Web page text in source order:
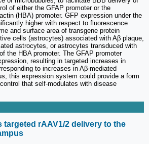
of either the GFAP promoter or the
(HBA) promoter. GFP expression under the
higher with respect to fluorescence
and surface area of transgene protein
cells (astrocytes) associated with Aβ plaque,
astrocytes, or astrocytes transduced with
the HBA promoter. The GFAP promoter
resulting in targeted increases in
to increases in Aβ-mediated
this expression system could provide a form
that self-modulates with disease
targeted rAAV1/2 delivery to the